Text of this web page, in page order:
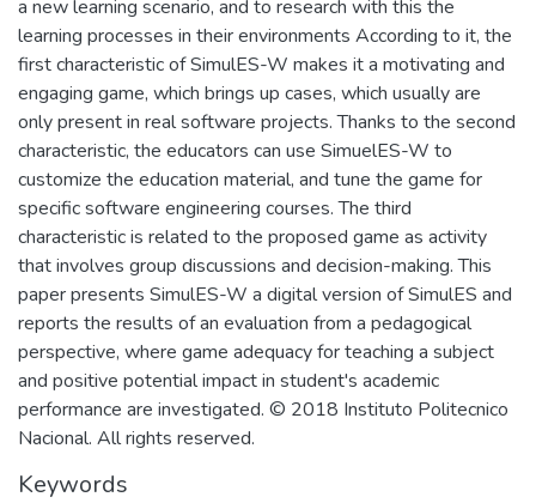
a new learning scenario, and to research with this the
learning processes in their environments According to it, the
first characteristic of SimulES-W makes it a motivating and
engaging game, which brings up cases, which usually are
only present in real software projects. Thanks to the second
characteristic, the educators can use SimuelES-W to
customize the education material, and tune the game for
specific software engineering courses. The third
characteristic is related to the proposed game as activity
that involves group discussions and decision-making. This
paper presents SimulES-W a digital version of SimulES and
reports the results of an evaluation from a pedagogical
perspective, where game adequacy for teaching a subject
and positive potential impact in student's academic
performance are investigated. © 2018 Instituto Politecnico
Nacional. All rights reserved.
Keywords